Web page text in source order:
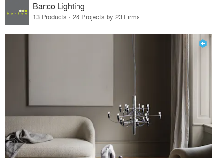
Bartco Lighting
13 Products · 28 Projects by 23 Firms